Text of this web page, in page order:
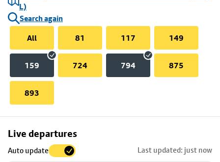
L)
Search again
All
81 117 149
159 724 794 875
893
Live departures
Auto update Last updated: just now
Skip
to